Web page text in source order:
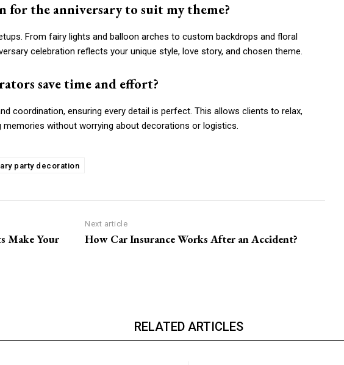
for the anniversary to suit my theme?
From fairy lights and balloon arches to custom backdrops and floral
celebration reflects your unique style, love story, and chosen theme.
save time and effort?
coordination, ensuring every detail is perfect. This allows clients to relax,
without worrying about decorations or logistics.
party decoration
Make Your
Next article
How Car Insurance Works After an Accident?
RELATED ARTICLES